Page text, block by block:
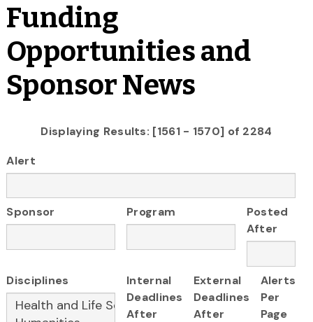
Funding
Opportunities and
Sponsor News
Displaying Results: [1561 - 1570] of 2284
Alert
Sponsor Program
Posted
After
Disciplines
Internal
Deadlines
After
External
Deadlines
After
Alerts
Per
Page